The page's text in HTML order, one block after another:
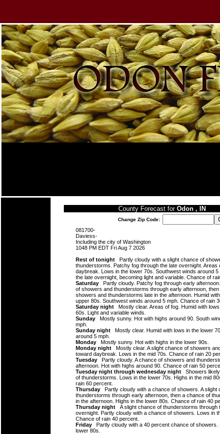
County Forecast for Odon , IN
Change Zip Code:
081700-
Daviess-
Including the city of Washington
1048 PM EDT Fri Aug 7 2026
Rest of tonight Partly cloudy with a slight chance of
thunderstorms. Patchy fog through the late overnight. Areas
daybreak. Lows in the lower 70s. Southwest winds around 5
the late overnight, becoming light and variable. Chance of
Saturday Partly cloudy. Patchy fog through early
of showers and thunderstorms through early afternoon,
showers and thunderstorms late in the afternoon. Humid
upper 80s. Southwest winds around 5 mph. Chance of rain
Saturday night Mostly clear. Areas of fog. Humid with
60s. Light and variable winds.
Sunday Mostly sunny. Hot with highs around 90. South
mph.
Sunday night Mostly clear. Humid with lows in the lower
around 5 mph.
Monday Mostly sunny. Hot with highs in the lower 90s.
Monday night Mostly clear. A slight chance of showers
toward daybreak. Lows in the mid 70s. Chance of rain 20
Tuesday Partly cloudy. A chance of showers and
afternoon. Hot with highs around 90. Chance of rain 50
Tuesday night through wednesday night Showers
of thunderstorms. Lows in the lower 70s. Highs in the mid
rain 60 percent.
Thursday Partly cloudy with a chance of showers. A slight
thunderstorms through early afternoon, then a chance of
in the afternoon. Highs in the lower 80s. Chance of rain 40
Thursday night A slight chance of thunderstorms through
overnight. Partly cloudy with a chance of showers. Lows in
Chance of rain 40 percent.
Friday Partly cloudy with a 40 percent chance of showers.
lower 80s.